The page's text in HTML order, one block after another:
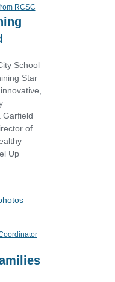
School
Star
Garfield
of
Up